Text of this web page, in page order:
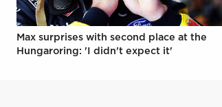
Max surprises with second place at the
Hungaroring: 'I didn't expect it'